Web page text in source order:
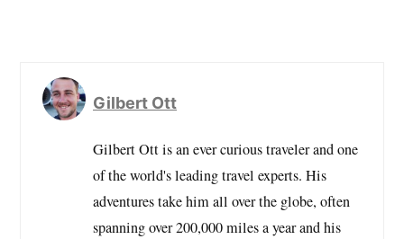
Gilbert Ott
Gilbert Ott is an ever curious traveler and one
of the world's leading travel experts. His
adventures take him all over the globe, often
spanning over 200,000 miles a year and his